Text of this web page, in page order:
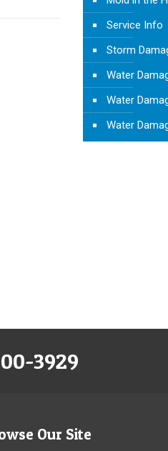
Service Info
Storm
Water
Water
Water
3929
Our Site